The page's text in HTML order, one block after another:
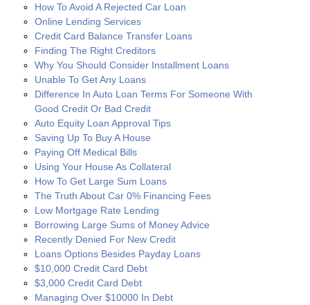
How To Avoid A Rejected Car Loan
Online Lending Services
Credit Card Balance Transfer Loans
Finding The Right Creditors
Why You Should Consider Installment Loans
Unable To Get Any Loans
Difference In Auto Loan Terms For Someone With
Good Credit Or Bad Credit
Auto Equity Loan Approval Tips
Saving Up To Buy A House
Paying Off Medical Bills
Using Your House As Collateral
How To Get Large Sum Loans
The Truth About Car 0% Financing Fees
Low Mortgage Rate Lending
Borrowing Large Sums of Money Advice
Recently Denied For New Credit
Loans Options Besides Payday Loans
$10,000 Credit Card Debt
$3,000 Credit Card Debt
Managing Over $10000 In Debt